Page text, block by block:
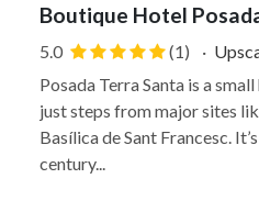
Boutique Hotel
5.0 (1) ·
Posada Terra Santa is a
just steps from major sites
Basílica de Sant Francesc.
century...